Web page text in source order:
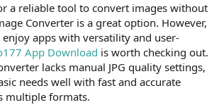
a reliable tool to convert images without
Converter is a great option. However,
apps with versatility and user-
App Download is worth checking out.
lacks manual JPG quality settings,
needs well with fast and accurate
multiple formats.